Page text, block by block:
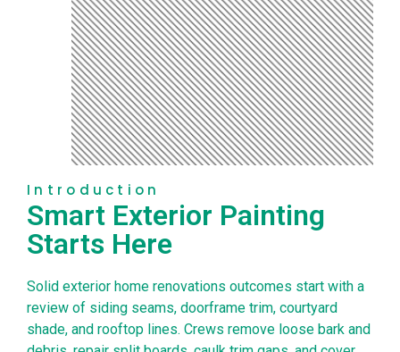
Introduction
Smart Exterior Painting
Starts Here
Solid exterior home renovations outcomes start with a
review of siding seams, doorframe trim, courtyard
shade, and rooftop lines. Crews remove loose bark and